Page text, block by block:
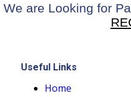
We are Looking for
Useful Links
Home